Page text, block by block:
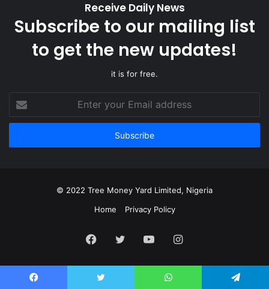
Receive Daily News
Subscribe to our mailing list
to get the new updates!
it is for free.
your
Email
© 2022 Tree Money Yard Limited, Nigeria
Home
Privacy Policy
Facebook
Twitter YouTubeInstagram